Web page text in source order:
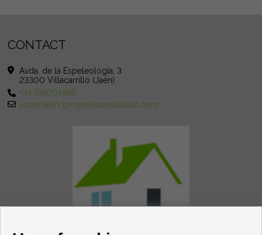
CONTACT
Avda. de la Espeleología, 3
23300 Villacarrillo (Jaén)
+34 618064889
admin@findpropertiesandalusia.com